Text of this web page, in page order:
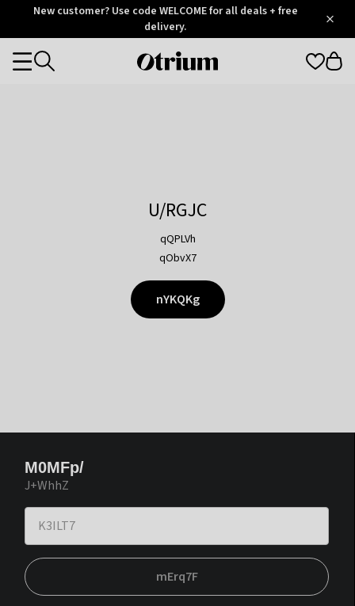
OtriumNew customer? Use code WELCOME for all deals + free
delivery.
Otrium
Categories
U/RGJC
qQPLVh
qObvX7
nYKQKg
M0MFp/
J+WhhZ
mErq7F